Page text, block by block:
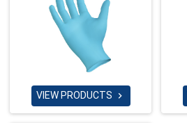
VIEW PRODUCTS 